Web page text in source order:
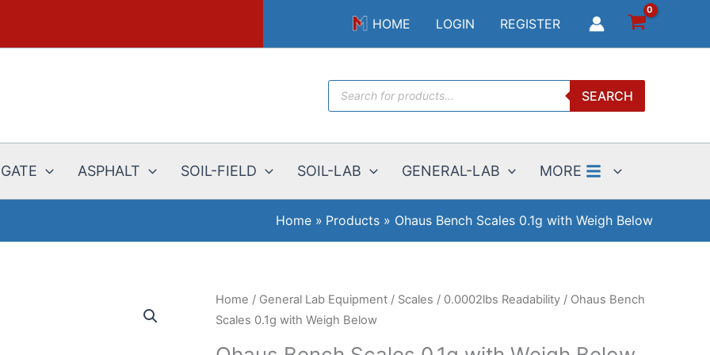
HOME LOGIN REGISTER
Products
search
SEARCH
ASPHALT SOIL-FIELD SOIL-LAB GENERAL-LAB MORE
Home Products Ohaus Bench Scales 0.1g with Weigh Below
Home / General Lab Equipment / Scales / 0.0002lbs Readability / Ohaus Bench
Scales 0.1g with Weigh Below
through